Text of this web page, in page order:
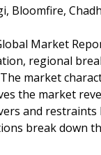
Bloomfire,
Market
regional
market
the market
and
break down